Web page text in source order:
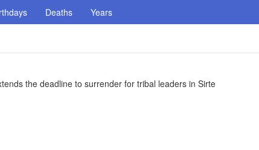
Deaths Years
the deadline to surrender for tribal leaders in Sirte